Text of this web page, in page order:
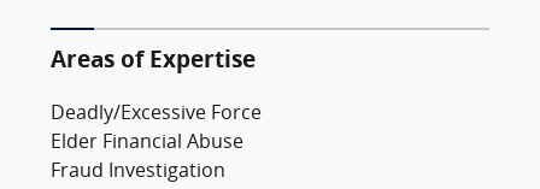
Areas of Expertise
Deadly/Excessive Force
Elder Financial Abuse
Fraud Investigation